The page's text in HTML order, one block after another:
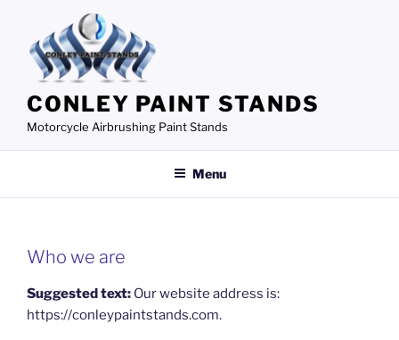
content
CONLEY PAINT STANDS
Motorcycle Airbrushing Paint Stands
Menu
Who we are
Suggested text: Our website address is:
https://conleypaintstands.com.